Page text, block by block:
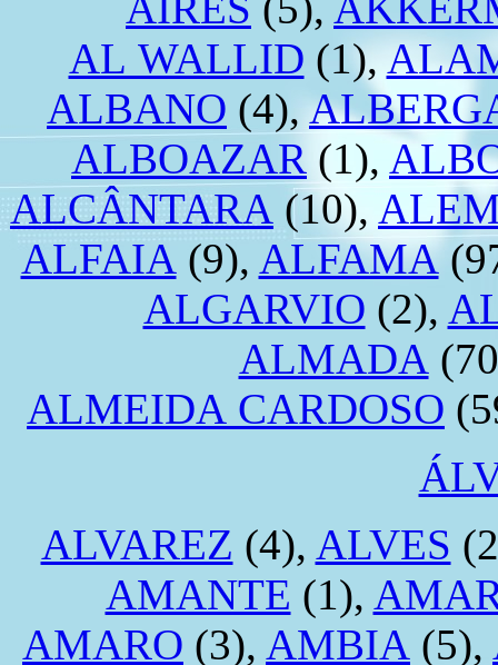
AL WALLID (1),
ALBANO (4),
ALBOAZAR (1),
ALCÂNTARA (10),
ALFAIA (9), ALFAMA
ALGARVIO (2),
ALMADA
ALMEIDA CARDOSO
ALVAREZ (4), ALVES
AMANTE (1),
AMARO (3), AMBIA (5),